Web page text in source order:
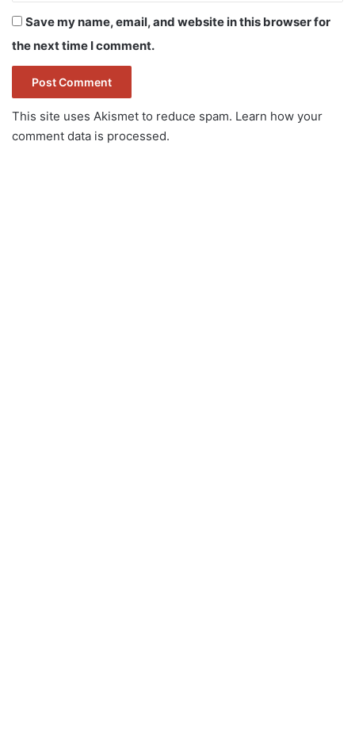
Save my name, email, and website in this browser for
the next time I comment.
This site uses Akismet to reduce spam. Learn how your
comment data is processed.